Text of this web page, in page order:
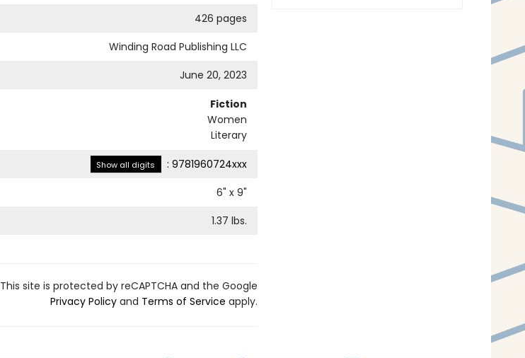
426 pages
Winding Road Publishing LLC
June 20, 2023
Fiction
Women
Literary
Show all digits : 9781960724xxx
6" x 9"
1.37 lbs.
This site is protected by reCAPTCHA and the Google
Privacy Policyand Terms of Service apply.